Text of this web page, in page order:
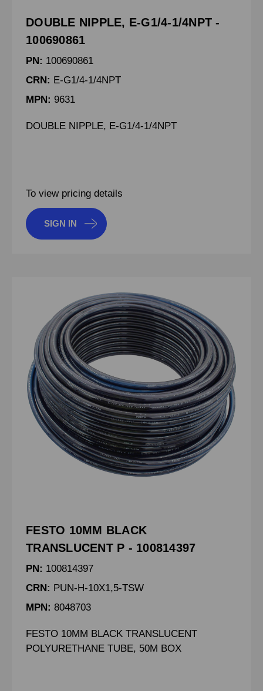
DOUBLE NIPPLE, E-G1/4-1/4NPT -
100690861
PN: 100690861
CRN: E-G1/4-1/4NPT
MPN: 9631
DOUBLE NIPPLE, E-G1/4-1/4NPT
To view pricing details
SIGN IN
FESTO 10MM BLACK
TRANSLUCENT P - 100814397
PN: 100814397
CRN: PUN-H-10X1,5-TSW
MPN: 8048703
FESTO 10MM BLACK TRANSLUCENT
POLYURETHANE TUBE, 50M BOX